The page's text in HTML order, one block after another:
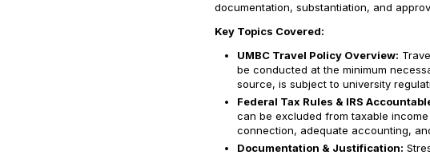
documentation, substantiation, and
Key Topics Covered:
UMBC Travel Policy Overview:
be conducted at the minimum
source, is subject to university
Federal Tax Rules & IRS
can be excluded from taxable
connection, adequate accounting,
Documentation & Justification: